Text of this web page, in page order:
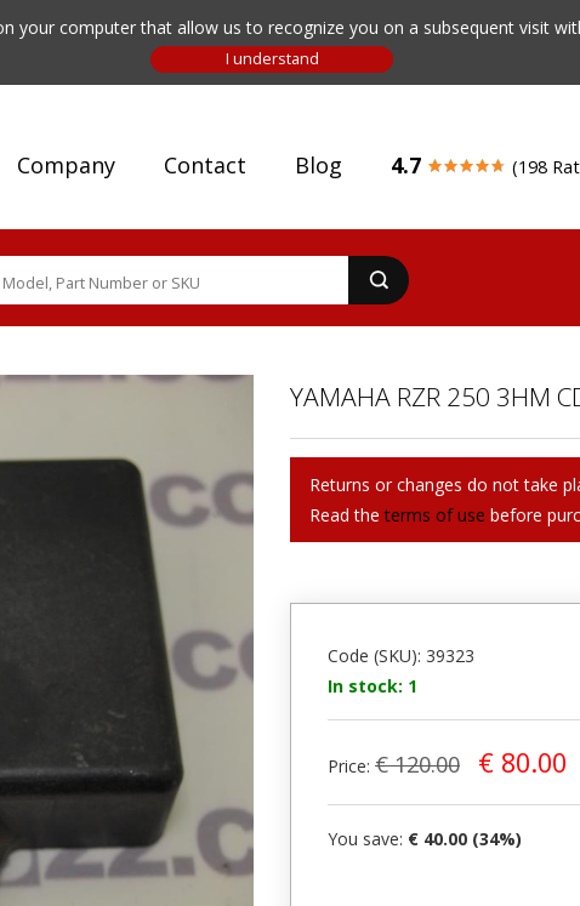
your computer that allow us to recognize you on a subsequent visit
Company Contact Blog 4.7 (198
YAMAHA RZR 250 3HM
Returns or changes do not take
Read theterms of use before
Code (SKU): 39323
In stock: 1
Price: € 120.00 € 80.00
You save: € 40.00 (34%)